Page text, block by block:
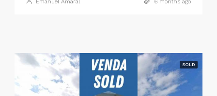
Emanuel Amaral 6 months ago
SOLD